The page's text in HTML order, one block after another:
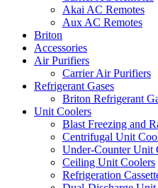
Akai AC Remotes
Aux AC Remotes
Briton
Accessories
Air Purifiers
Carrier Air Purifiers
Refrigerant Gases
Briton Refrigerant
Unit Coolers
Blast Freezing and
Centrifugal Unit
Under-Counter Unit
Ceiling Unit Coolers
Refrigeration